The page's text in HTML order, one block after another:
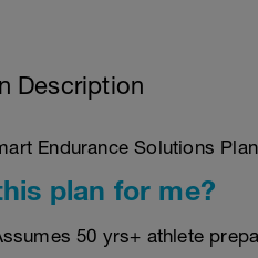
Description
plan for me?
50 yrs+ athlete